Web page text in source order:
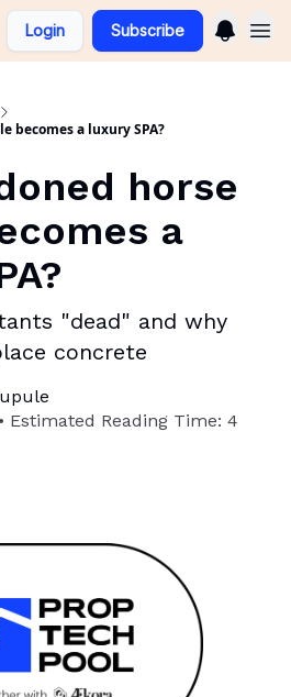
Login Subscribe
becomes a luxury SPA?
horse
a
"dead" and why
concrete
Estimated Reading Time: 4